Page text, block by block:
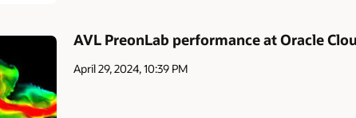
AVL PreonLab performance at Oracle
April 29, 2024, 10:39 PM